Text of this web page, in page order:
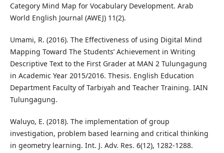
Category Mind Map for Vocabulary Development. Arab
World English Journal (AWEJ) 11(2).
Umami, R. (2016). The Effectiveness of using Digital Mind
Mapping Toward The Students’ Achievement in Writing
Descriptive Text to the First Grader at MAN 2 Tulungagung
in Academic Year 2015/2016. Thesis. English Education
Department Faculty of Tarbiyah and Teacher Training. IAIN
Tulungagung.
Waluyo, E. (2018). The implementation of group
investigation, problem based learning and critical thinking
in geometry learning. Int. J. Adv. Res. 6(12), 1282-1288.